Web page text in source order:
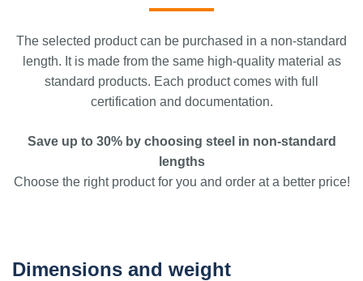
The selected product can be purchased in a non-standard
length. It is made from the same high-quality material as
standard products. Each product comes with full
certification and documentation.
Save up to 30% by choosing steel in non-standard
lengths
Choose the right product for you and order at a better price!
Dimensions and weight